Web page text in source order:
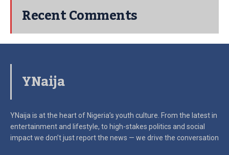
Recent Comments
YNaija
YNaija is at the heart of Nigeria’s youth culture. From the latest in
entertainment and lifestyle, to high-stakes politics and social
impactwe don’t just report the news — we drive the conversation